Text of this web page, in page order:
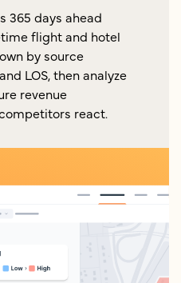
365 days ahead
flight and hotel
by source
LOS, then analyze
revenue
react.